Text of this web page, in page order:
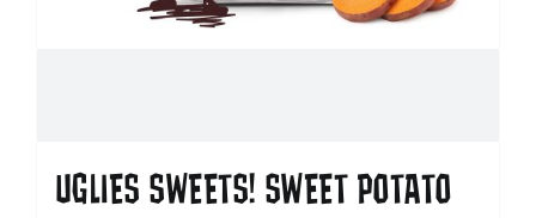
UGLIES SWEETS! SWEET POTATO